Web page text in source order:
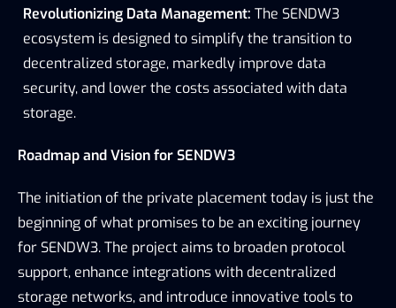
Revolutionizing Data Management: The SENDW3
ecosystem is designed to simplify the transition to
decentralized storage, markedly improve data
security, and lower the costs associated with data
storage.
Roadmap and Vision for SENDW3
The initiation of the private placement today is just the
beginning of what promises to be an exciting journey
for SENDW3. The project aims to broaden protocol
support, enhance integrations with decentralized
storage networks, and introduce innovative tools to